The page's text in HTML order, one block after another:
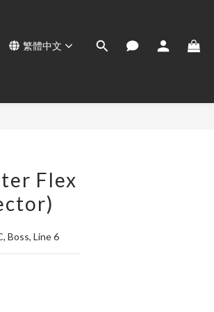
繁體中文
Flex
Boss, Line 6